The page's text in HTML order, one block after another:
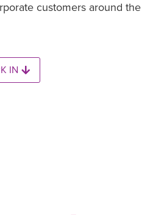
customers around the
IN